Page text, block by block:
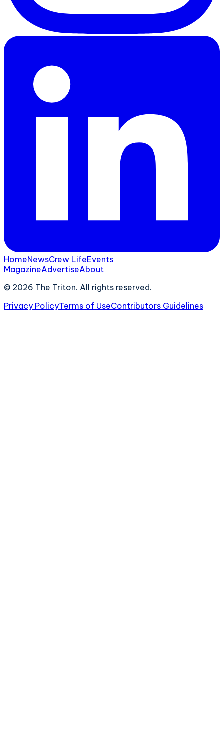
HomeNewsCrew LifeEvents
MagazineAdvertiseAbout
© 2026 The Triton. All rights reserved.
Privacy PolicyTerms of UseContributors Guidelines